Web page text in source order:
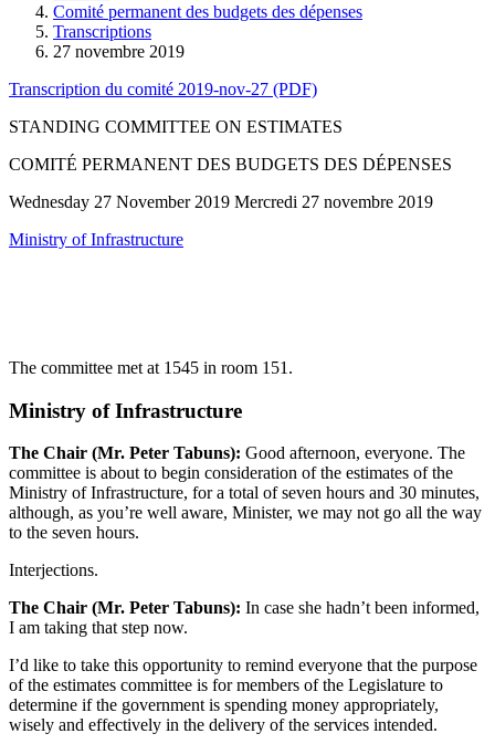
Comité permanent des budgets des dépenses
Transcriptions
27 novembre 2019
Transcription du comité 2019-nov-27 (PDF)
STANDING COMMITTEE ON ESTIMATES
COMITÉ PERMANENT DES BUDGETS DES DÉPENSES
Wednesday 27 November 2019 Mercredi 27 novembre 2019
Ministry of Infrastructure
The committee met at 1545 in room 151.
Ministry of Infrastructure
The Chair (Mr. Peter Tabuns): Good afternoon, everyone. The
committee is about to begin consideration of the estimates of the
Ministry of Infrastructure, for a total of seven hours and 30 minutes,
although, as you’re well aware, Minister, we may not go all the way
to the seven hours.
Interjections.
The Chair (Mr. Peter Tabuns): In case she hadn’t been informed,
I am taking that step now.
I’d like to take this opportunity to remind everyone that the purpose
of the estimates committee is for members of the Legislature to
determine if the government is spending money appropriately,
wisely and effectively in the delivery of the services intended.